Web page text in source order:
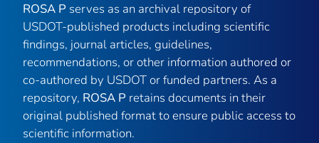
ROSA P serves as an archival repository of
USDOT-published products including scientific
findings, journal articles, guidelines,
recommendations, or other information authored or
co-authored by USDOT or funded partners. As a
repository, ROSA P retains documents in their
original published format to ensure public access to
scientific information.